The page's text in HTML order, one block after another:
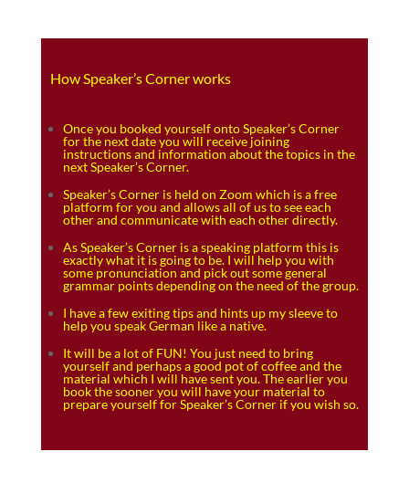
How Speaker’s Corner works
Once you booked yourself onto Speaker’s Corner
for the next date you will receive joining
instructions and information about the topics in the
next Speaker’s Corner.
Speaker’s Corner is held on Zoom which is a free
platform for you and allows all of us to see each
other and communicate with each other directly.
As Speaker’s Corner is a speaking platform this is
exactly what it is going to be. I will help you with
some pronunciation and pick out some general
grammar points depending on the need of the group.
I have a few exiting tips and hints up my sleeve to
help you speak German like a native.
It will be a lot of FUN! You just need to bring
yourself and perhaps a good pot of coffee and the
material which I will have sent you. The earlier you
book the sooner you will have your material to
prepare yourself for Speaker’s Corner if you wish so.